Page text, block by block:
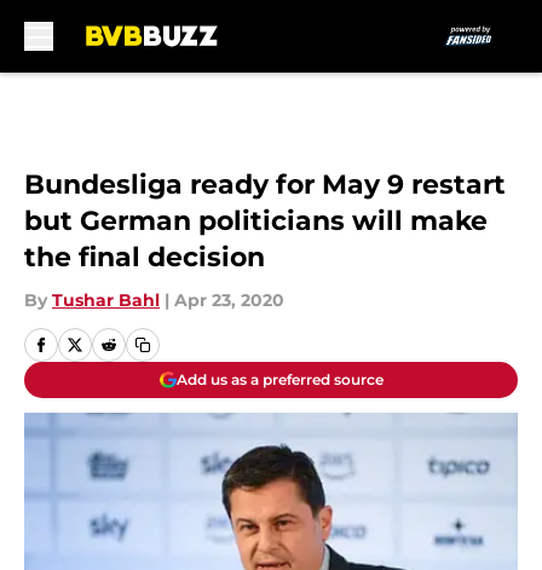
Bundesliga ready for May 9 restart
but German politicians will make
the final decision
By Tushar Bahl | Apr 23, 2020
Add us as a preferred source